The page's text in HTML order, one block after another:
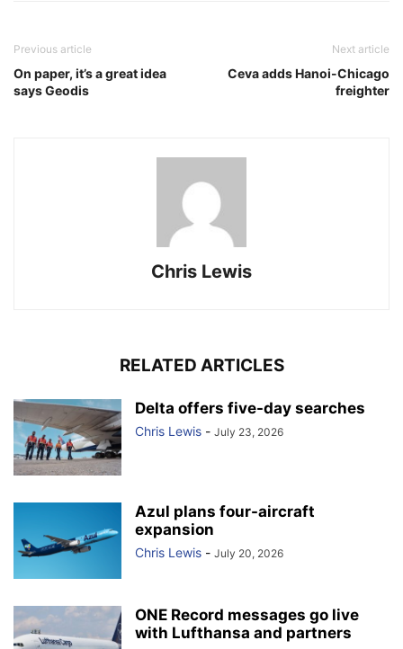
Previous article
On paper, it’s a great idea
says Geodis
Next article
Ceva adds Hanoi-Chicago
freighter
Chris Lewis
RELATED ARTICLES
Delta offers five-day searches
Chris Lewis - July 23, 2026
Azul plans four-aircraft
expansion
Chris Lewis - July 20, 2026
ONE Record messages go live
with Lufthansa and partners